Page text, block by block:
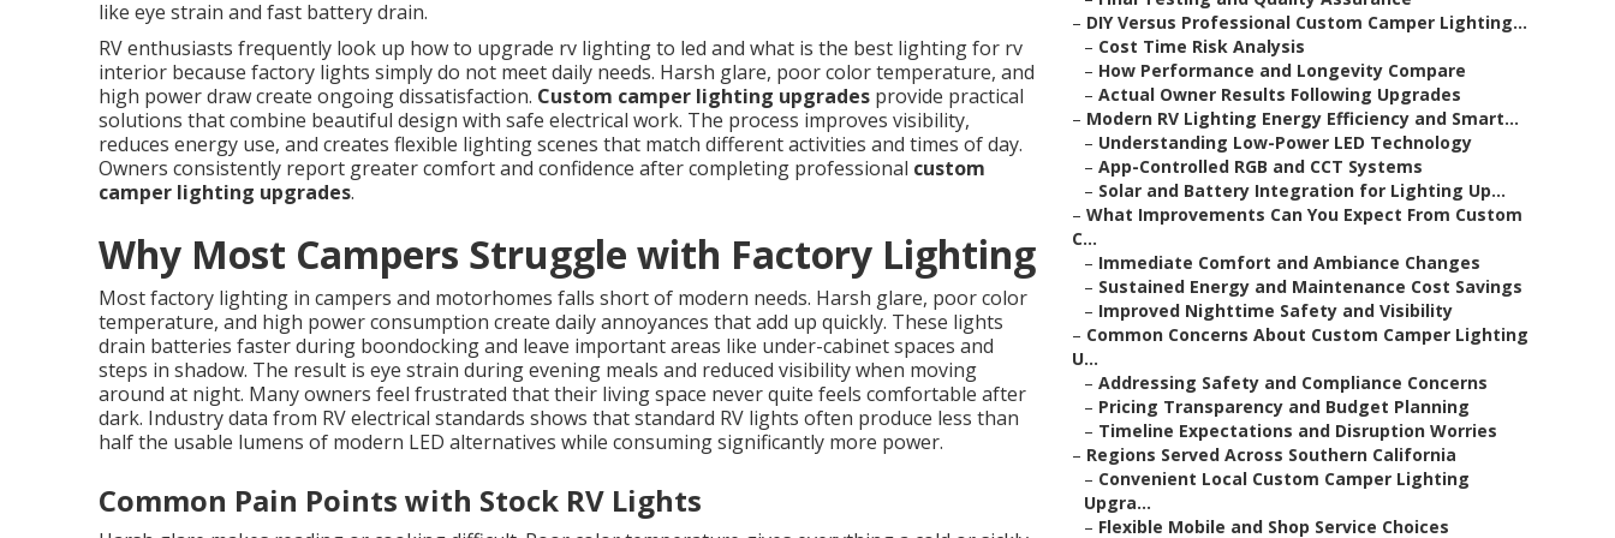
like eye strain and fast battery drain.
RV enthusiasts frequently look up how to upgrade rv lighting to led and what is the best lighting for rv
interior because factory lights simply do not meet daily needs. Harsh glare, poor color temperature, and
high power draw create ongoing dissatisfaction. Custom camper lighting upgrades provide practical
solutions that combine beautiful design with safe electrical work. The process improves visibility,
reduces energy use, and creates flexible lighting scenes that match different activities and times of day.
Owners consistently report greater comfort and confidence after completing professional custom
camper lighting upgrades.
Why Most Campers Struggle with Factory Lighting
Most factory lighting in campers and motorhomes falls short of modern needs. Harsh glare, poor color
temperature, and high power consumption create daily annoyances that add up quickly. These lights
drain batteries faster during boondocking and leave important areas like under-cabinet spaces and
steps in shadow. The result is eye strain during evening meals and reduced visibility when moving
around at night. Many owners feel frustrated that their living space never quite feels comfortable after
dark. Industry data from RV electrical standards shows that standard RV lights often produce less than
half the usable lumens of modern LED alternatives while consuming significantly more power.
Common Pain Points with Stock RV Lights
– DIY Versus Professional Custom Camper Lighting...
– Cost Time Risk Analysis
– How Performance and Longevity Compare
– Actual Owner Results Following Upgrades
– Modern RV Lighting Energy Efficiency and Smart...
– Understanding Low-Power LED Technology
– App-Controlled RGB and CCT Systems
– Solar and Battery Integration for Lighting Up...
– What Improvements Can You Expect From Custom
C...
– Immediate Comfort and Ambiance Changes
– Sustained Energy and Maintenance Cost Savings
– Improved Nighttime Safety and Visibility
– Common Concerns About Custom Camper Lighting
U...
– Addressing Safety and Compliance Concerns
– Pricing Transparency and Budget Planning
– Timeline Expectations and Disruption Worries
– Regions Served Across Southern California
– Convenient Local Custom Camper Lighting
Upgra...
– Flexible Mobile and Shop Service Choices